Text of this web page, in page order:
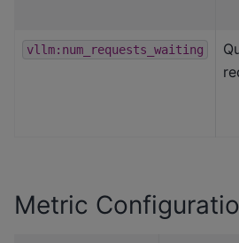
vllm:num_requests_waiting
Metric